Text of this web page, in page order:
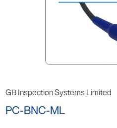
GB Inspection Systems Limited
PC-BNC-ML